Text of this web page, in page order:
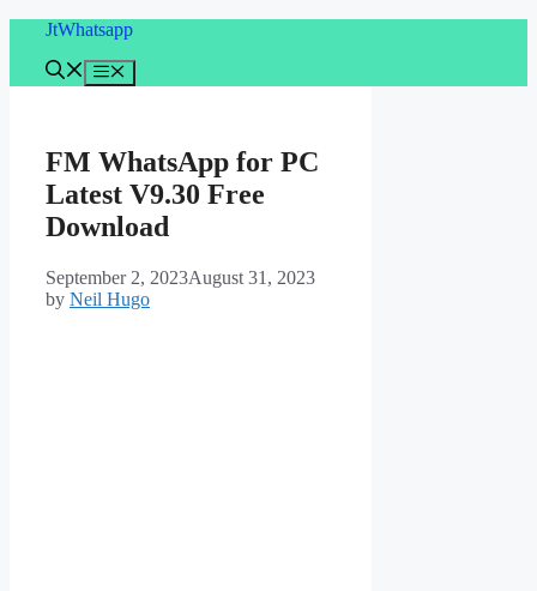
content
JtWhatsapp
Menu
FM WhatsApp for PC
Latest V9.30 Free
Download
September 2, 2023August 31, 2023
by Neil Hugo